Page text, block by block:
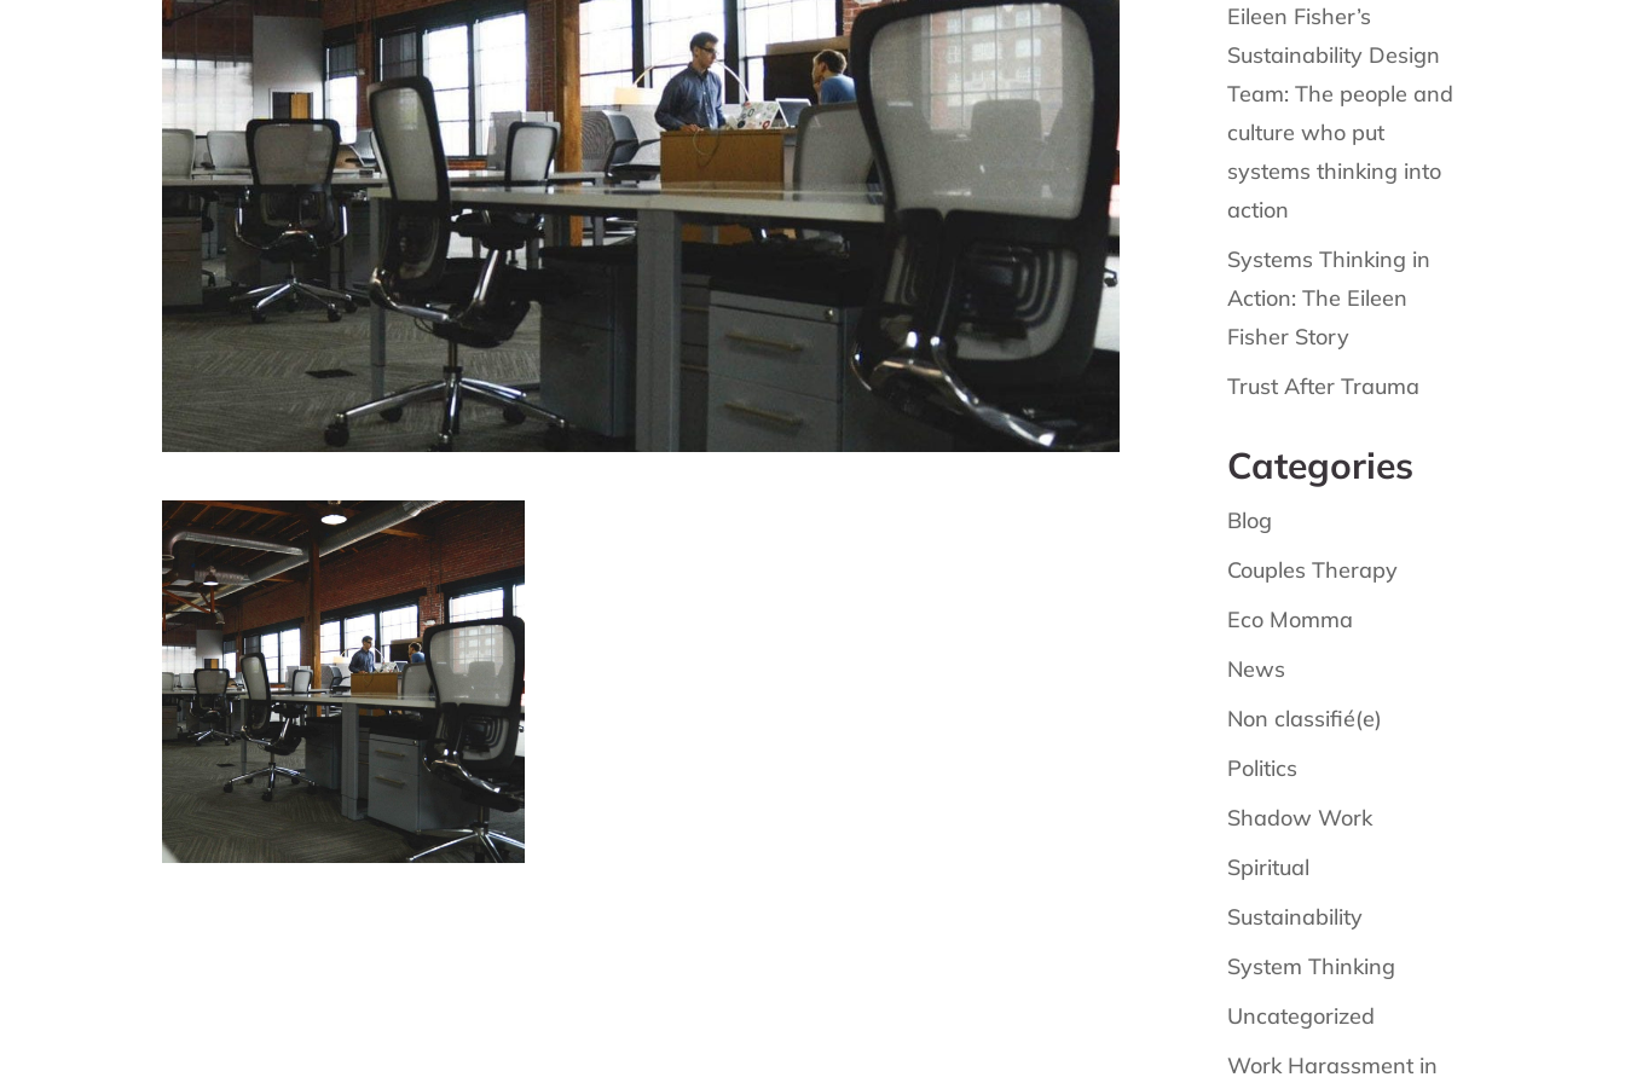
Eileen Fisher’s
Sustainability Design
Team: The people and
culture who put
systems thinking into
action
Systems Thinking in
Action: The Eileen
Fisher Story
Trust After Trauma
Categories
Blog
Couples Therapy
Eco Momma
News
Non classifié(e)
Politics
Shadow Work
Spiritual
Sustainability
System Thinking
Uncategorized
Work Harassment in